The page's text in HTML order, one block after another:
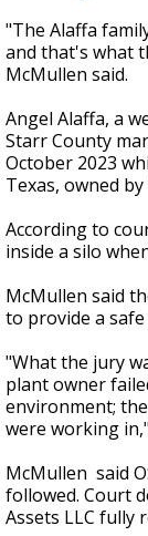
"The Alaffa
and that's what
McMullen said.
Angel Alaffa, a
Starr County
October 2023
Texas, owned
According to
inside a silo
McMullen said
to provide a
"What the jury
plant owner
environment;
were working
McMullen said
followed. Court
Assets LLC fully